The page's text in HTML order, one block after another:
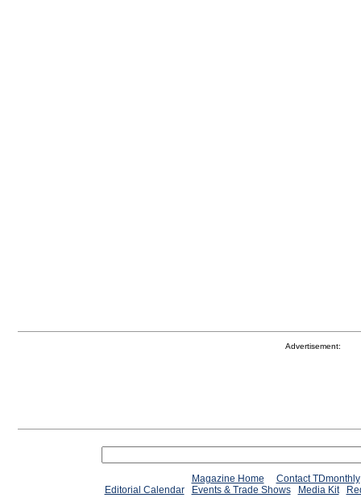
Advertisement:
Magazine Home
Contact TDmonthly
Editorial Calendar
Events & Trade Shows Media Kit